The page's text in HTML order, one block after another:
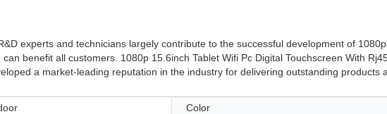
experts and technicians largely contribute to the successful development of
benefit all customers. 1080p 15.6inch Tablet Wifi Pc Digital Touchscreen With
a market-leading reputation in the industry for delivering outstanding
Color